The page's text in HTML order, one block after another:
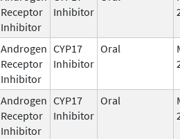
Receptor
Inhibitor
Inhibitor
Androgen
Receptor
Inhibitor
CYP17
Inhibitor
Oral
Androgen
Receptor
Inhibitor
CYP17
Inhibitor
Oral